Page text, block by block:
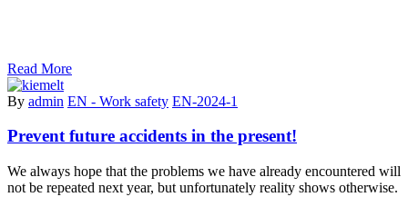
Read More
By admin EN - Work safety EN-2024-1
Prevent future accidents in the present!
We always hope that the problems we have already encountered will
not be repeated next year, but unfortunately reality shows otherwise.